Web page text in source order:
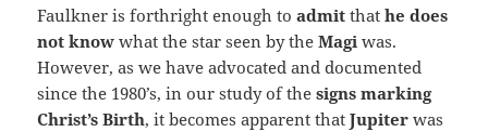
Faulkner is forthright enough toadmit thathe does
not know what the star seen by theMagi was.
However, as we have advocated and documented
since the 1980’s, in our study of thesigns marking
Christ’s Birth, it becomes apparent thatJupiterwas